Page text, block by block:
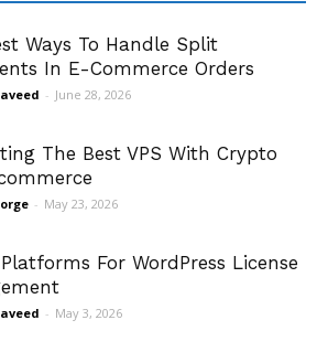
Ways To Handle Split
In E-Commerce Orders
- June 28, 2026
The Best VPS With Crypto
- May 23, 2026
For WordPress License
- May 3, 2026